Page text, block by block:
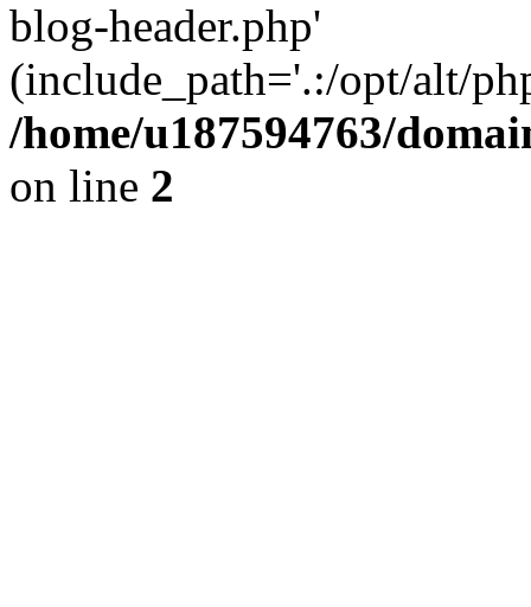
blog-header.php'
(include_path='.:/opt/alt/
/home/u187594763/
on line 2